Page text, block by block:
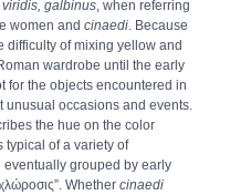
viridis, galbinus , when referring
women and cinaedi . Because
difficulty of mixing yellow and
wardrobe until the early
for the objects encountered in
occasions and events.
the hue on the color
typical of a variety of
grouped by early
”. Whether cinaedi